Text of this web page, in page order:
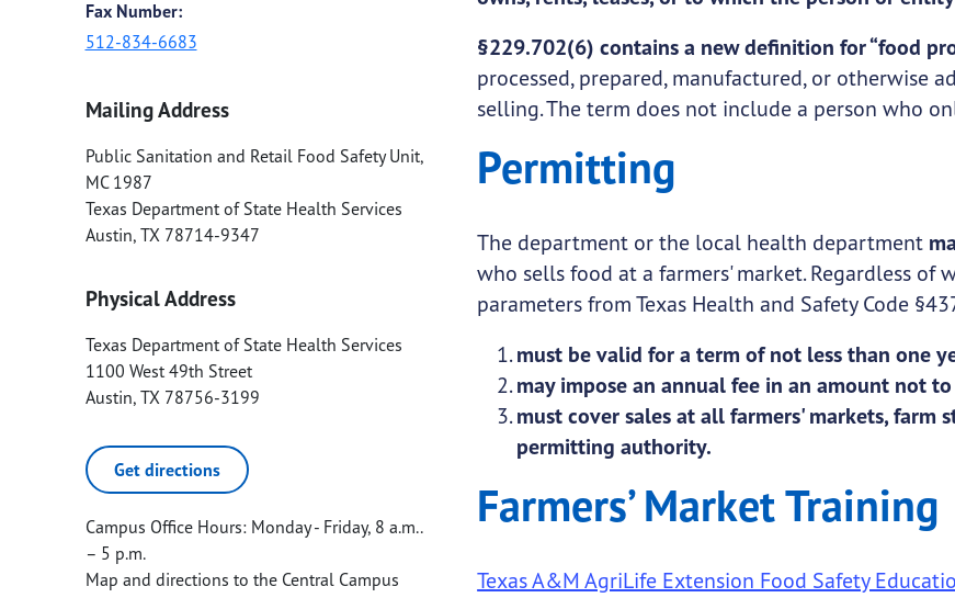
Fax Number:
512-834-6683
Mailing Address
Public Sanitation and Retail Food Safety Unit,
MC 1987
Texas Department of State Health Services
Austin, TX 78714-9347
Physical Address
Texas Department of State Health Services
1100 West 49th Street
Austin, TX 78756-3199
Get directions
Campus Office Hours: Monday - Friday, 8 a.m..
– 5 p.m.
Map and directions to the Central Campus
§229.702(6) contains a new definition for “food
processed, prepared, manufactured, or otherwise
selling. The term does not include a person who
Permitting
The department or the local health department
who sells food at a farmers' market. Regardless
parameters from Texas Health and Safety Code
must be valid for a term of not less than one
may impose an annual fee in an amount not
must cover sales at all farmers' markets,
permitting authority.
Farmers’ Market Training
Texas A&M AgriLife Extension Food Safety